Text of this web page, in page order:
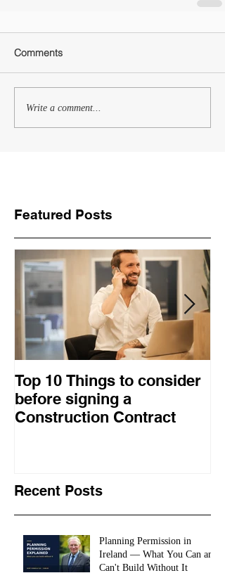
Comments
Write a comment...
Featured Posts
Top 10 Things to consider
before signing a
Construction Contract
Recent Posts
Planning Permission in
Ireland — What You Can and
Can't Build Without It